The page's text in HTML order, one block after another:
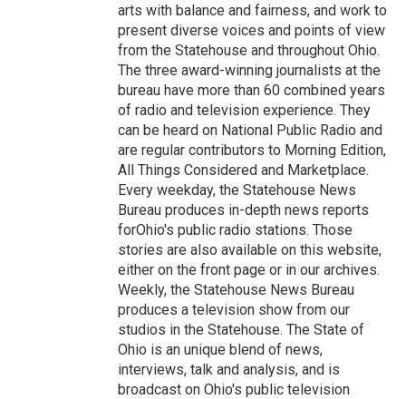
arts with balance and fairness, and work to
present diverse voices and points of view
from the Statehouse and throughout Ohio.
The three award-winning journalists at the
bureau have more than 60 combined years
of radio and television experience. They
can be heard on National Public Radio and
are regular contributors to Morning Edition,
All Things Considered and Marketplace.
Every weekday, the Statehouse News
Bureau produces in-depth news reports
forOhio's public radio stations. Those
stories are also available on this website,
either on the front page or in our archives.
Weekly, the Statehouse News Bureau
produces a television show from our
studios in the Statehouse. The State of
Ohio is an unique blend of news,
interviews, talk and analysis, and is
broadcast on Ohio's public television